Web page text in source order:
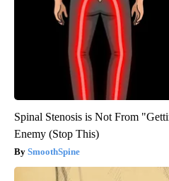
Spinal Stenosis is Not From
Enemy (Stop This)
SmoothSpine